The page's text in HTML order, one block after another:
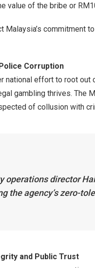
value of the bribe or
commitment
Corruption
national effort to root out
gambling thrives. The
of collusion with
operations director
the agency’s zero-
and Public Trust